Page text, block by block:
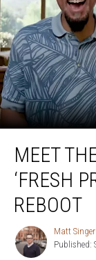
New
From
‘Fresh
Prince
MEET
‘FRESH
REBOOT
Matt
Singer
Matt Singer
Published: